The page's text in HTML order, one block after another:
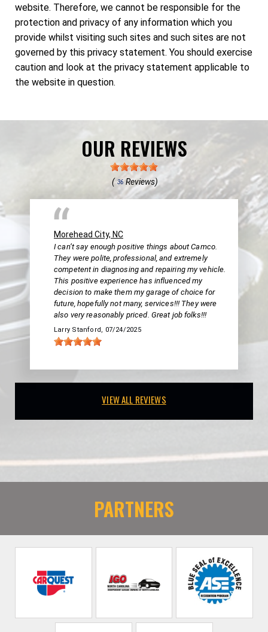
website. Therefore, we cannot be responsible for the
protection and privacy of any information which you
provide whilst visiting such sites and such sites are not
governed by this privacy statement. You should exercise
caution and look at the privacy statement applicable to
the website in question.
OUR REVIEWS
( 36Reviews)
Morehead City, NC
I can’t say enough positive things about Camco.
They were polite, professional, and extremely
competent in diagnosing and repairing my vehicle.
This positive experience has influenced my
decision to make them my garage of choice for
future, hopefully not many, services!!! They were
also very reasonably priced. Great job folks!!!
Larry Stanford , 07/24/2025
VIEW ALL REVIEWS
PARTNERS